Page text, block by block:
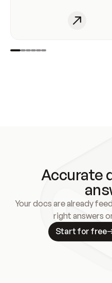
Accurate
Your docs are already
right answers
Start for free